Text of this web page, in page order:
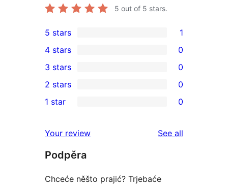
5 out of 5 stars.
1
5-
star
review
5 stars 1
4-
star
reviews
4 stars 0
0
3-
star
3 stars 0
2-
reviews
2 stars 0
star
reviews
1 star 0
Your review See all
Podpěra
Chceće něšto prajić? Trjebaće